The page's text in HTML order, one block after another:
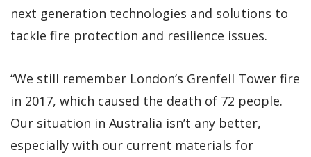
next generation technologies and solutions to
tackle fire protection and resilience issues.
“We still remember London’s Grenfell Tower fire
in 2017, which caused the death of 72 people.
Our situation in Australia isn’t any better,
especially with our current materials for